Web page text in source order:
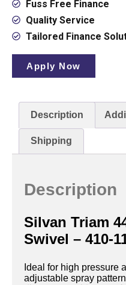
Fuss Free Finance
Quality Service
Tailored Finance
Apply Now
Description
Shipping
Description
Silvan Triam
Swivel – 410-
Ideal for high pressure
adjustable spray